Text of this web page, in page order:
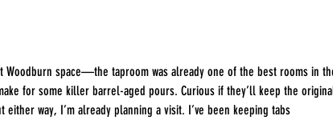
Woodburn space—the taproom was already one of the best rooms in
for some killer barrel-aged pours. Curious if they’ll keep the
way, I’m already planning a visit. I’ve been keeping tabs